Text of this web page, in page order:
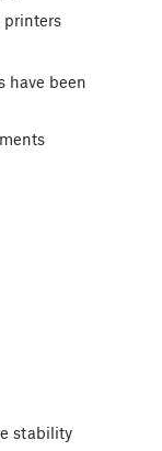
printers
have been
stability